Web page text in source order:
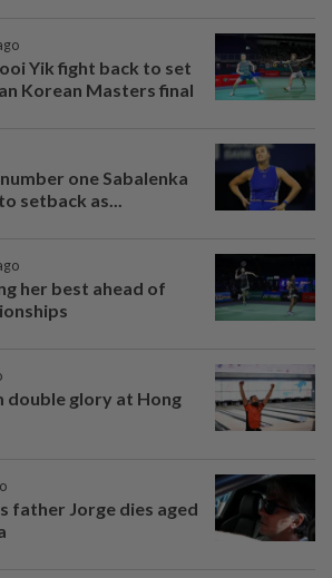
Yik fight back to set
Korean Masters final
one Sabalenka
setback as...
her best ahead of
double glory at Hong
father Jorge dies aged